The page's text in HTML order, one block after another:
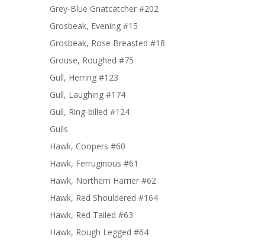
Grey-Blue Gnatcatcher #202
Grosbeak, Evening #15
Grosbeak, Rose Breasted #18
Grouse, Roughed #75
Gull, Herring #123
Gull, Laughing #174
Gull, Ring-billed #124
Gulls
Hawk, Coopers #60
Hawk, Ferruginous #61
Hawk, Northern Harrier #62
Hawk, Red Shouldered #164
Hawk, Red Tailed #63
Hawk, Rough Legged #64